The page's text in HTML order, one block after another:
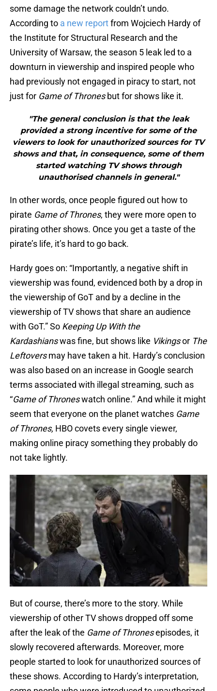
some damage the network couldn’t undo.
According to a new reportfrom Wojciech Hardy of
the Institute for Structural Research and the
University of Warsaw, the season 5 leak led to a
downturn in viewership and inspired people who
had previously not engaged in piracy to start, not
just for Game of Thronesbut for shows like it.
"The general conclusion is that the leak
provided a strong incentive for some of the
viewers to look for unauthorized sources for TV
shows and that, in consequence, some of them
started watching TV shows through
unauthorised channels in general."
In other words, once people figured out how to
pirate Game of Thrones, they were more open to
pirating other shows. Once you get a taste of the
pirate’s life, it’s hard to go back.
Hardy goes on: “Importantly, a negative shift in
viewership was found, evidenced both by a drop in
the viewership of GoT and by a decline in the
viewership of TV shows that share an audience
with GoT.” So Keeping Up With the
Kardashianswas fine, but shows like Vikingsor The
Leftoversmay have taken a hit. Hardy’s conclusion
was also based on an increase in Google search
terms associated with illegal streaming, such as
“Game of Throneswatch online.” And while it might
seem that everyone on the planet watches Game
of Thrones, HBO covets every single viewer,
making online piracy something they probably do
not take lightly.
But of course, there’s more to the story. While
viewership of other TV shows dropped off some
after the leak of the Game of Thronesepisodes, it
slowly recovered afterwards. Moreover, more
people started to look for unauthorized sources of
these shows. According to Hardy’s interpretation,